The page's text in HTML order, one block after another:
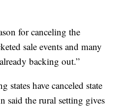
for canceling the
sale events and many
backing out.”
states have canceled state
said the rural setting gives